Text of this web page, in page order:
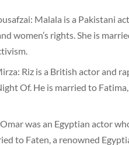
Malala is a Pakistani
women’s rights. She is
Riz is a British actor and
Of. He is married to
was an Egyptian actor
to Faten, a renowned